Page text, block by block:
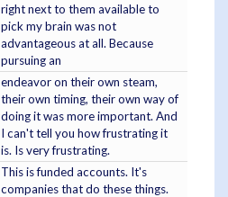
right next to them available to
pick my brain was not
advantageous at all. Because
pursuing an
endeavor on their own steam,
their own timing, their own way of
doing it was more important. And
I can't tell you how frustrating it
is. Is very frustrating.
This is funded accounts. It's
companies that do these things.